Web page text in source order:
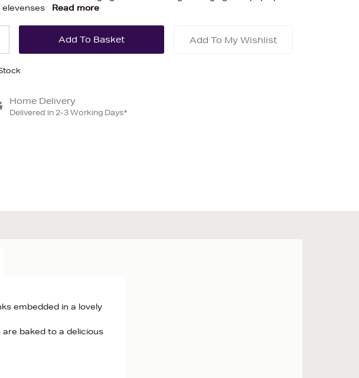
elevenses
Read more
Add To My Wishlist
Home Delivery
Delivered in 2-3 Working Days*
embedded in a lovely
baked to a delicious